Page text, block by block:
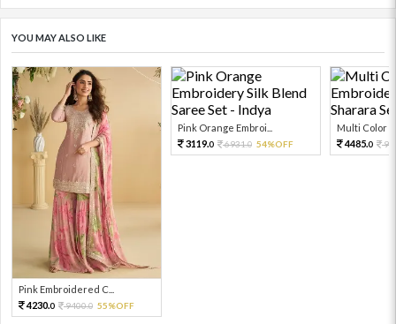
YOU MAY ALSO LIKE
Pink Embroidered C...
4230.0 9400.0 55%OFF
Pink Orange Embroi...
3119.0 6931.0 54%OFF
Multi Color
4485.0